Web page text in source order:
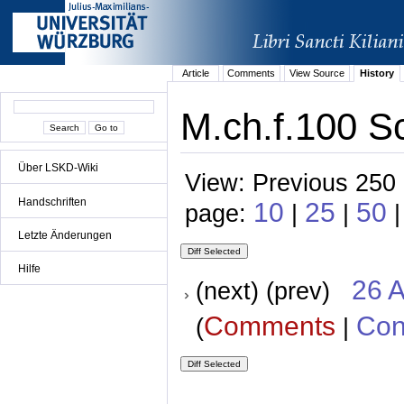
Über LSKD-Wiki
Handschriften
Letzte Änderungen
Hilfe
Article Comments View Source History
M.ch.f.100
View: Previous
page: 10 | 25 | 50
(next) (prev) 26
(Comments |